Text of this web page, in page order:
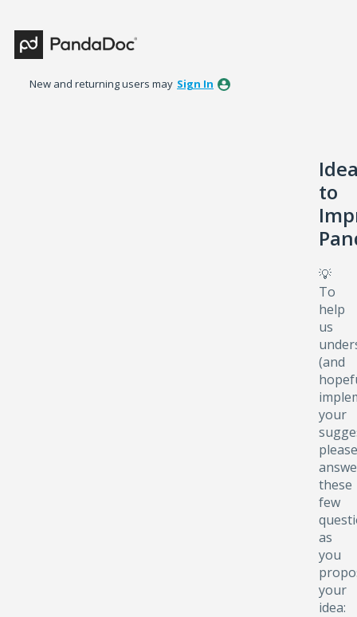
to
content
New and returning users may Sign In
to
💡
To
help
us
(and
your
please
these
few
as
you
your
idea: